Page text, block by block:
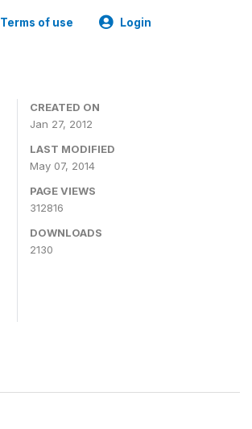
Terms of use Login
CREATED ON
Jan 27, 2012
LAST MODIFIED
May 07, 2014
PAGE VIEWS
312816
DOWNLOADS
2130